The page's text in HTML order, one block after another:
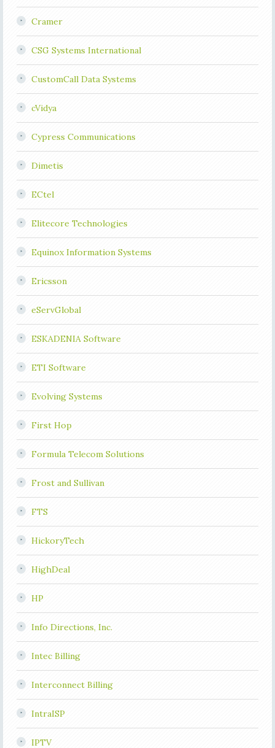
Cramer
CSG Systems International
CustomCall Data Systems
cVidya
Cypress Communications
Dimetis
ECtel
Elitecore Technologies
Equinox Information Systems
Ericsson
eServGlobal
ESKADENIA Software
ETI Software
Evolving Systems
First Hop
Formula Telecom Solutions
Frost and Sullivan
FTS
HickoryTech
HighDeal
HP
Info Directions, Inc.
Intec Billing
Interconnect Billing
IntraISP
IPTV